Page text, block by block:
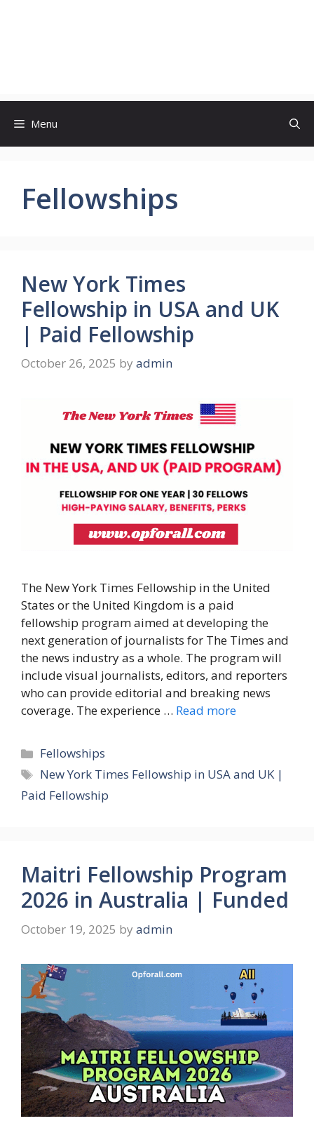
Menu
Fellowships
New York Times
Fellowship in USA and UK
| Paid Fellowship
October 26, 2025 by admin
The New York Times Fellowship in the United
States or the United Kingdom is a paid
fellowship program aimed at developing the
next generation of journalists for The Times and
the news industry as a whole. The program will
include visual journalists, editors, and reporters
who can provide editorial and breaking news
coverage. The experience … Read more
Categories
Fellowships
Tags
New York Times Fellowship in USA and UK |
Paid Fellowship
Maitri Fellowship Program
2026 in Australia | Funded
October 19, 2025 by admin